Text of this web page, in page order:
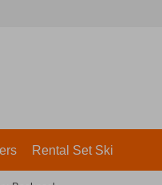
Rental Set Ski